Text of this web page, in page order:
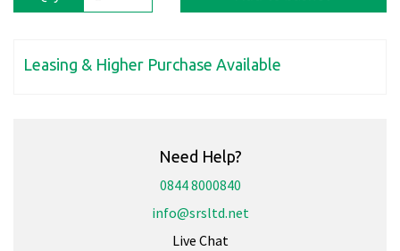
Leasing & Higher Purchase Available
Need Help?
0844 8000840
info@srsltd.net
Live Chat